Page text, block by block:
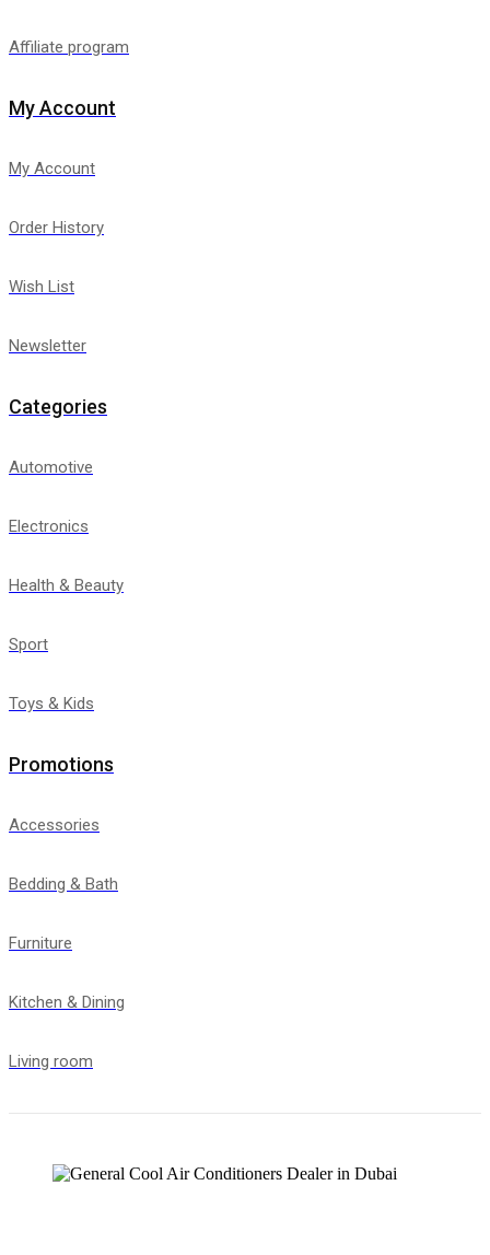
Affiliate program
My Account
My Account
Order History
Wish List
Newsletter
Categories
Automotive
Electronics
Health & Beauty
Sport
Toys & Kids
Promotions
Accessories
Bedding & Bath
Furniture
Kitchen & Dining
Living room